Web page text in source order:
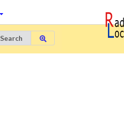
Search